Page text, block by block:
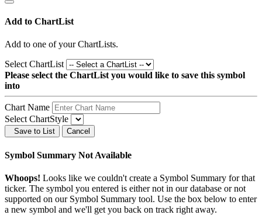
Add to ChartList
Add to one of your ChartLists.
Select ChartList
Please select the ChartList you would like to save this symbol
into
Chart Name
Select ChartStyle
Save to List Cancel
Symbol Summary Not Available
Whoops! Looks like we couldn't create a Symbol Summary for that
ticker. The symbol you entered is either not in our database or not
supported on our Symbol Summary tool. Use the box below to enter
a new symbol and we'll get you back on track right away.